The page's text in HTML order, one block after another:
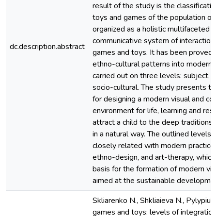
dc.description.abstract
result of the study is the
toys and games of the population
organized as a holistic multifaceted
communicative system of
games and toys. It has been proved
ethno-cultural patterns into modern
carried out on three levels: subject,
socio-cultural. The study presents
for designing a modern visual and
environment for life, learning and
attract a child to the deep traditions
in a natural way. The outlined levels
closely related with modern
ethno-design, and art-therapy,
basis for the formation of modern
aimed at the sustainable
Skliarenko N., Shkliaieva N.,
games and toys: levels of